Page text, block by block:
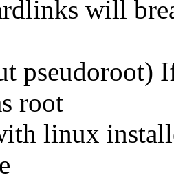
will
pseudoroot)
root
linux